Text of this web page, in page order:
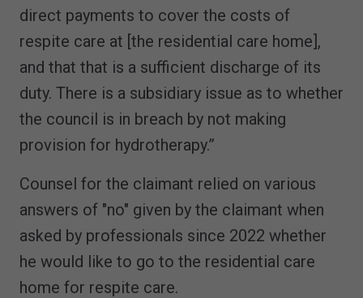
direct payments to cover the costs of
respite care at [the residential care home],
and that that is a sufficient discharge of its
duty. There is a subsidiary issue as to whether
the council is in breach by not making
provision for hydrotherapy.”
Counsel for the claimant relied on various
answers of "no" given by the claimant when
asked by professionals since 2022 whether
he would like to go to the residential care
home for respite care.